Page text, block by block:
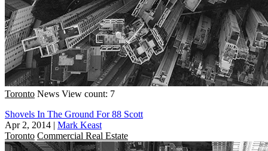
Toronto News View count: 7
Shovels In The Ground For 88 Scott
Apr 2, 2014 | Mark Keast
Toronto Commercial Real Estate